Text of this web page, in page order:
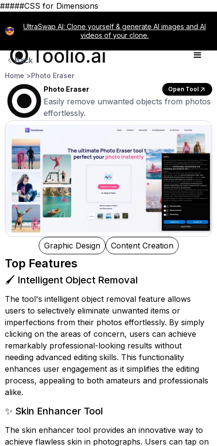
#####CSS for Dimensions
UltraSwap AI: Clone yourself & generate AI images and AI
videos of your clone.
Back
Home >Photo Eraser
Photo Eraser
Open Tool
Easily remove unwanted objects from photos
effortlessly.
Graphic Design Content Creation
Top Features
🖌️ Intelligent Object Removal
The tool's intelligent object removal feature allows
users to selectively eliminate unwanted items or
imperfections from their photos effortlessly. By simply
clicking on the areas of concern, users can achieve
remarkably professional-looking results without
needing advanced editing skills. This functionality
enhances user engagement as it simplifies the editing
process, appealing to both amateurs and professionals
alike.
✨ Skin Enhancer Tool
The skin enhancer tool provides an innovative way to
achieve flawless skin in photographs. Users can tap on